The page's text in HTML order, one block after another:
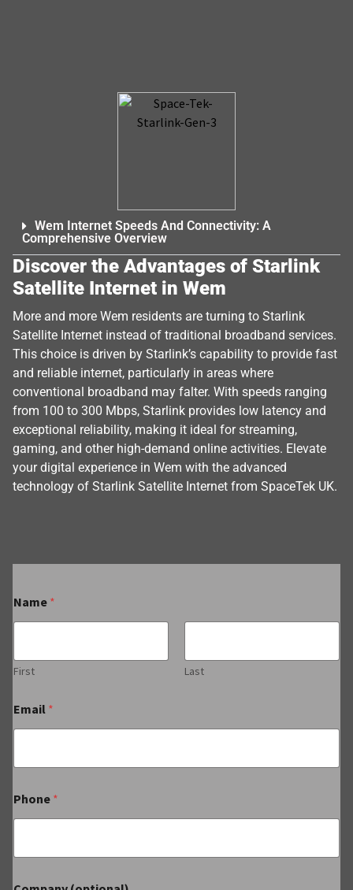
Wem Internet Speeds And Connectivity: A
Comprehensive Overview
Discover the Advantages of Starlink
Satellite Internet in Wem
More and more Wem residents are turning to Starlink
Satellite Internet instead of traditional broadband services.
This choice is driven by Starlink’s capability to provide fast
and reliable internet, particularly in areas where
conventional broadband may falter. With speeds ranging
from 100 to 300 Mbps, Starlink provides low latency and
exceptional reliability, making it ideal for streaming,
gaming, and other high-demand online activities. Elevate
your digital experience in Wem with the advanced
technology of Starlink Satellite Internet from SpaceTek UK.
Name *
First Last
Email *
Phone *